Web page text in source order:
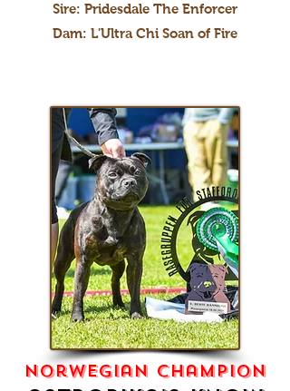
Sire: Pridesdale The Enforcer
Dam: L'Ultra Chi Soan of Fire
norwegian champion